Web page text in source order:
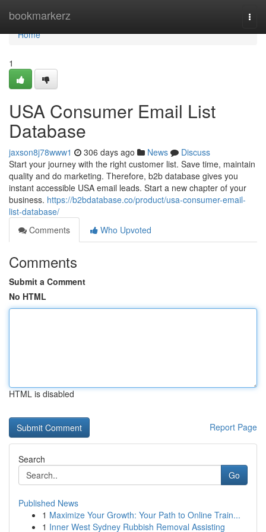
bookmarkerz
Home
Home
1
USA Consumer Email List
Database
jaxson8j78www1 306 days ago News
Discuss
Start your journey with the right customer list. Save time, maintain
quality and do marketing. Therefore, b2b database gives you
instant accessible USA email leads. Start a new chapter of your
business. https://b2bdatabase.co/product/usa-consumer-email-
list-database/
Comments
Who Upvoted
Comments
Submit a Comment
No HTML
HTML is disabled
Report Page
Search
Go
Published News
1 Maximize Your Growth: Your Path to Online Train...
1 Inner West Sydney Rubbish Removal Assisting